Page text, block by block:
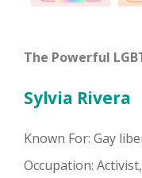
The Powerful
Sylvia Rivera
Known For: Gay
Occupation: